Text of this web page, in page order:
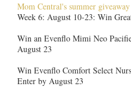
Mom Central's summer
Week 6: August 10-23: Win
Win an Evenflo Mimi Neo
August 23
Win Evenflo Comfort Select
Enter by August 23